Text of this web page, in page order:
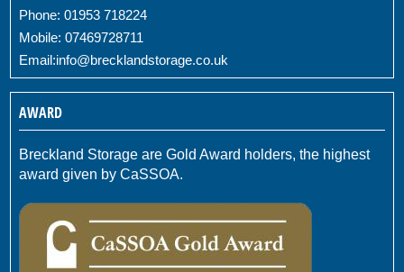
Phone: 01953 718224
Mobile: 07469728711
Email:info@brecklandstorage.co.uk
AWARD
Breckland Storage are Gold Award holders, the highest
award given by CaSSOA.